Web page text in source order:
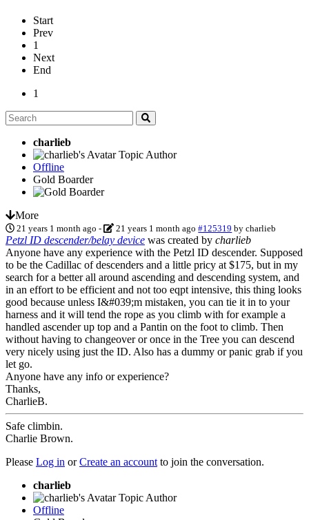
Start
Prev
1
Next
End
1
charlieb
Topic Author
Offline
Gold Boarder
More
21 years 1 month ago - 21 years 1 month ago #125319 bycharlieb
Petzl ID descender/belay device was created by charlieb
Anyone have any experience with the Petzl ID descender. Supposed
to be the Cadillac of descenders and a little pricy at $175, but in my
search for a better all around ascending and descending system, and
in an effort to be efficient and not too eqpt intensive, this thing looks
good because unless I&#039;m mistaken, you can tie it in to your
harness and it will tend the rope as you climb with for example a
handled ascender up top and a Pantin on the foot to climb. Then
without having to changeover or once in the Tree you can descend
very nicely using just the ID. Also has a dummy or panic grab if you
let go.
Anyone have any info or experience?
Thanks,
CharlieB.
Safe climbin.
Charlie Brown.
Please Log in orCreate an account to join the conversation.
charlieb
Topic Author
Offline